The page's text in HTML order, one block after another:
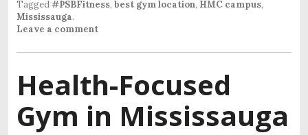
Tagged#PSBFitness, best gym location, HMC campus,
Mississauga.
Leave a comment
Health-Focused
Gym in Mississauga